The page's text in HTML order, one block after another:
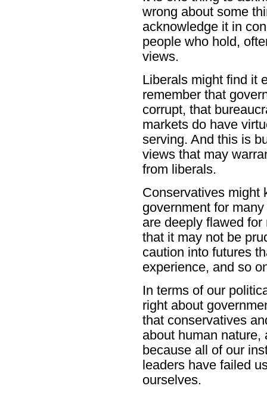
wrong about some
acknowledge it in
people who hold,
views.
Liberals might find it
remember that
corrupt, that
markets do have
serving. And this is
views that may
from liberals.
Conservatives might
government for
are deeply flawed
that it may not be
caution into futures
experience, and so
In terms of our
right about
that conservatives
about human nature,
because all of our
leaders have failed
ourselves.